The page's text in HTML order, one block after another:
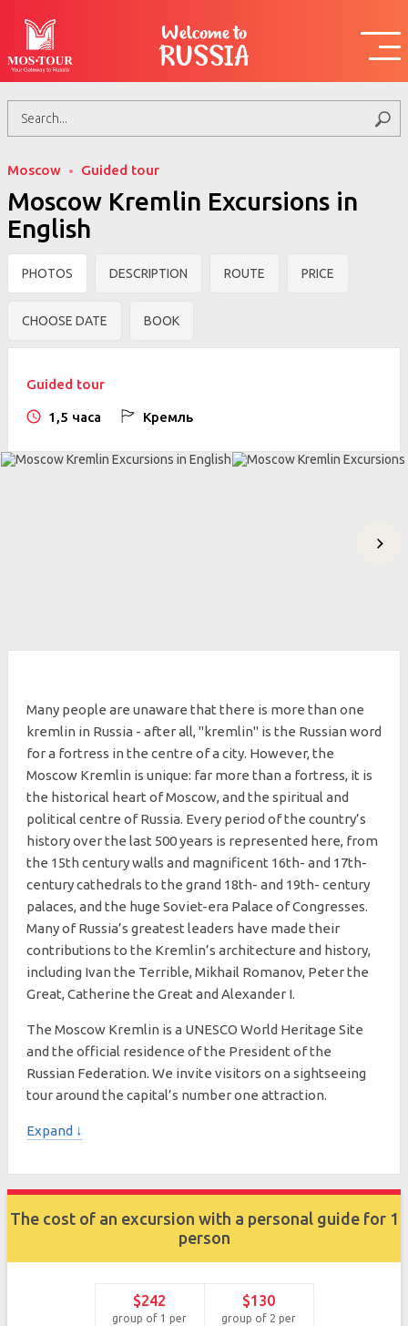
Welcome to
RUSSIA
Moscow Guided tour
Moscow Kremlin Excursions in
English
PHOTOS DESCRIPTION ROUTE PRICE
CHOOSE DATE BOOK
Guided tour
1,5 часа Кремль
Many people are unaware that there is more than one
kremlin in Russia - after all, "kremlin" is the Russian word
for a fortress in the centre of a city. However, the
Moscow Kremlin is unique: far more than a fortress, it is
the historical heart of Moscow, and the spiritual and
political centre of Russia. Every period of the country’s
history over the last 500 years is represented here, from
the 15th century walls and magnificent 16th- and 17th-
century cathedrals to the grand 18th- and 19th- century
palaces, and the huge Soviet-era Palace of Congresses.
Many of Russia’s greatest leaders have made their
contributions to the Kremlin’s architecture and history,
including Ivan the Terrible, Mikhail Romanov, Peter the
Great, Catherine the Great and Alexander I.
The Moscow Kremlin is a UNESCO World Heritage Site
and the official residence of the President of the
Russian Federation. We invite visitors on a sightseeing
tour around the capital’s number one attraction.
Expand ↓
The cost of an excursion with a personal guide for 1
person
$242
group of 1 per
$130
group of 2 per